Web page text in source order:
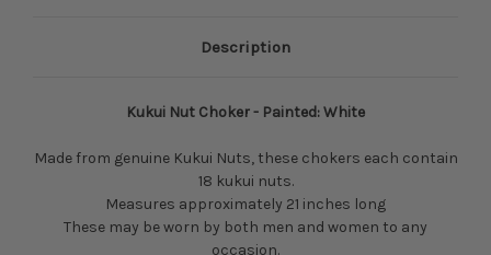
Description
Kukui Nut Choker - Painted: White
Made from genuine Kukui Nuts, these chokers each contain
18 kukui nuts.
Measures approximately 21 inches long
These may be worn by both men and women to any
occasion.